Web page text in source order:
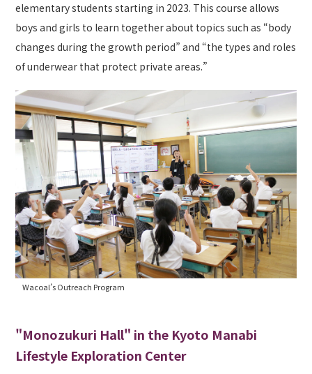
elementary students starting in 2023. This course allows
boys and girls to learn together about topics such as “body
changes during the growth period” and “the types and roles
of underwear that protect private areas.”
Wacoal’s Outreach Program
"Monozukuri Hall" in the Kyoto Manabi
Lifestyle Exploration Center